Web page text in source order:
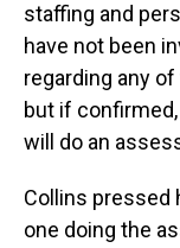
staffing and
have not been
regarding any
but if
will do an
Collins pressed
one doing the